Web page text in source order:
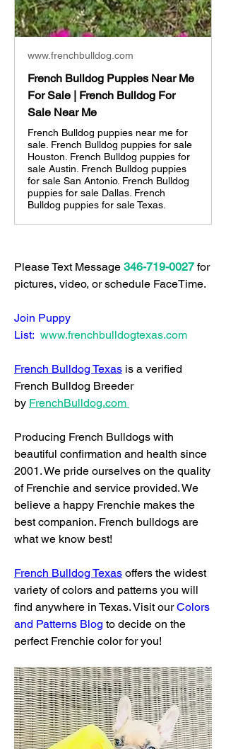
www.frenchbulldog.com
French Bulldog Puppies Near Me
For Sale | French Bulldog For
Sale Near Me
French Bulldog puppies near me for
sale. French Bulldog puppies for sale
Houston. French Bulldog puppies for
sale Austin. French Bulldog puppies
for sale San Antonio. French Bulldog
puppies for sale Dallas. French
Bulldog puppies for sale Texas.
Please Text Message 346-719-0027 for
pictures, video, or schedule FaceTime.
Join Puppy
List: www.frenchbulldogtexas.com
French Bulldog Texas is a verified
French Bulldog Breeder
by FrenchBulldog.com
Producing French Bulldogs with
beautiful confirmation and health since
2001. We pride ourselves on the quality
of Frenchie and service provided. We
believe a happy Frenchie makes the
best companion. French bulldogs are
what we know best!
French Bulldog Texas offers the widest
variety of colors and patterns you will
find anywhere in Texas. Visit our Colors
and Patterns Blog to decide on the
perfect Frenchie color for you!